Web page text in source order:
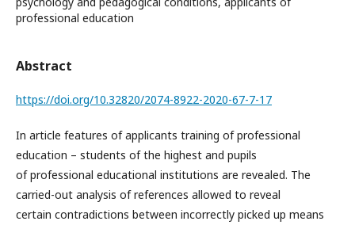
professional education
Abstract
https://doi.org/10.32820/2074-8922-2020-67-7-17
In article features of applicants training of professional
education – students of the highest and pupils
of professional educational institutions are revealed. The
carried-out analysis of references allowed to reveal
certain contradictions between incorrectly picked up means